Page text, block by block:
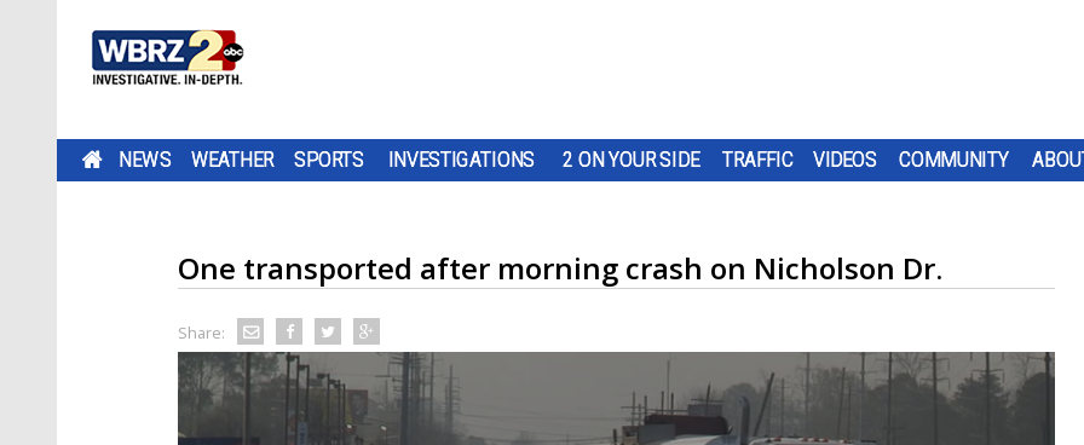
NEWS WEATHER SPORTS INVESTIGATIONS 2 ON YOUR SIDE TRAFFIC VIDEOS COMMUNITY
One transported after morning crash on Nicholson Dr.
Share: